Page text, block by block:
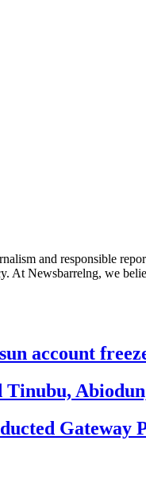
and responsible
At Newsbarrelng, we
account
Gateway